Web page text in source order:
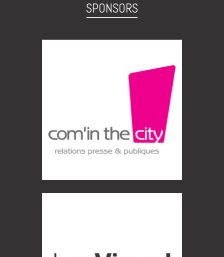
SPONSORS